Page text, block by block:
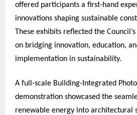
offered participants a first-hand
innovations shaping sustainable
These exhibits reflected the
on bridging innovation, education,
implementation in sustainability.
A full-scale Building-Integrated
demonstration showcased the
renewable energy into architectural